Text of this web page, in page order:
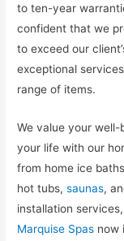
to ten-year
confident that we
to exceed our
exceptional
range of items.
We value your
your life with our
from home ice
hot tubs,saunas,
installation
Marquise Spas now